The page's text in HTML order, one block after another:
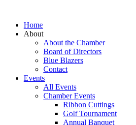
Home
About
About the Chamber
Board of Directors
Blue Blazers
Contact
Events
All Events
Chamber Events
Ribbon Cuttings
Golf Tournament
Annual Banquet